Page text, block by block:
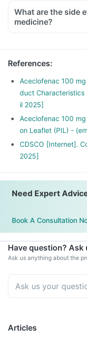
What are the side
medicine?
References:
Aceclofenac 100
duct
il 2025]
Aceclofenac 100
on Leaflet (PIL) -
CDSCO [Internet].
2025]
Need Expert
Book A Consultation
Have question? Ask
Ask us anything about the
Articles